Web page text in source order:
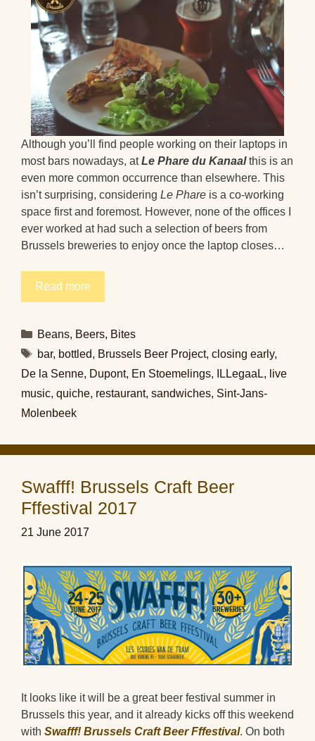
Although you’ll find people working on their laptops in
most bars nowadays, atLe Phare du Kanaalthis is an
even more common occurrence than elsewhere. This
isn’t surprising, considering Le Phare is a co-working
space first and foremost. However, none of the offices I
ever worked at had such a selection of beers from
Brussels breweries to enjoy once the laptop closes…
Read more
Categories
Beans, Beers, Bites
Tags
bar, bottled, Brussels Beer Project, closing early,
De la Senne, Dupont, En Stoemelings, ILLegaaL, live
music, quiche, restaurant, sandwiches, Sint-Jans-
Molenbeek
Swafff! Brussels Craft Beer
Fffestival 2017
21 June 2017
It looks like it will be a great beer festival summer in
Brussels this year, and it already kicks off this weekend
with Swafff! Brussels Craft Beer Fffestival. On both